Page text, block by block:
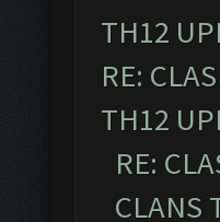
TH12
RE:
TH12
RE:
CLANS